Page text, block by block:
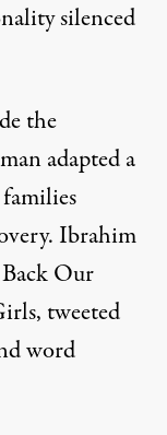
silenced
the
adapted a
Ibrahim
Our
tweeted
word